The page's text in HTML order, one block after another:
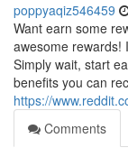
poppyaqiz546459
Want earn some
awesome rewards!
Simply wait, start
benefits you can
https://
Comments